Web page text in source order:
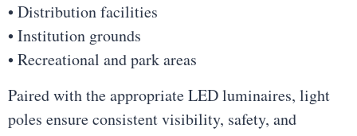
• Distribution facilities
• Institution grounds
• Recreational and park areas
Paired with the appropriate LED luminaires, light
poles ensure consistent visibility, safety, and